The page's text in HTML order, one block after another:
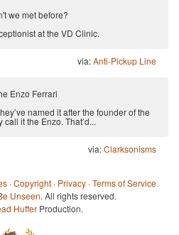
we met before?
at the VD Clinic.
via:Anti-Pickup Line
Enzo Ferrari
named it after the founder of the
call it the Enzo. That’d...
via:Clarksonisms
·Copyright · Privacy ·Terms of Service
Unseen. All rights reserved.
Huffer Production.